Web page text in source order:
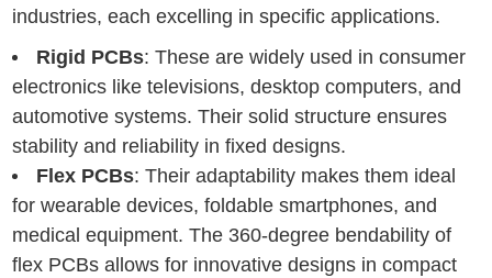
industries, each excelling in specific applications.
Rigid PCBs: These are widely used in consumer
electronics like televisions, desktop computers, and
automotive systems. Their solid structure ensures
stability and reliability in fixed designs.
Flex PCBs: Their adaptability makes them ideal
for wearable devices, foldable smartphones, and
medical equipment. The 360-degree bendability of
flex PCBs allows for innovative designs in compact